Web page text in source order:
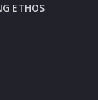
ETHOS